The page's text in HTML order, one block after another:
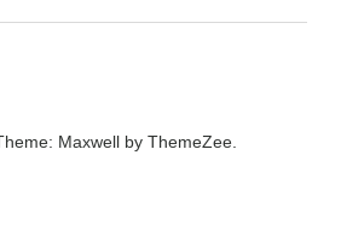
Maxwell by ThemeZee.